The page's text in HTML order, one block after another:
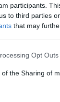
participants.
to third parties
that may
Opt Outs
the Sharing of
(IM)